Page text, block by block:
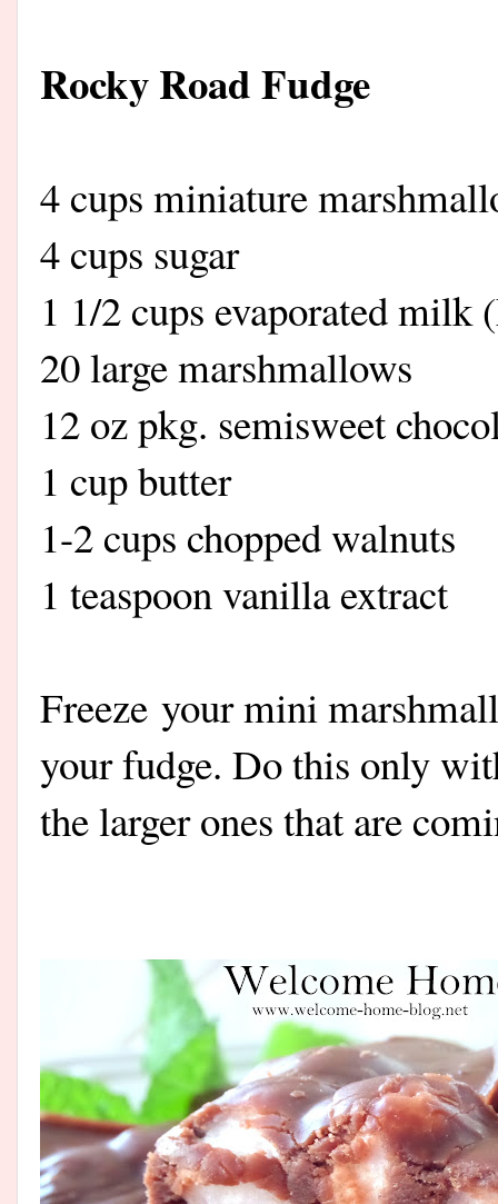
Rocky Road Fudge
4 cups miniature
4 cups sugar
1 1/2 cups evaporated milk
20 large marshmallows
12 oz pkg. semisweet
1 cup butter
1-2 cups chopped walnuts
1 teaspoon vanilla extract
Freeze your mini
your fudge. Do this only
the larger ones that are